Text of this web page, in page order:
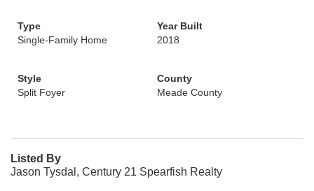
Type
Single-Family Home
Year Built
2018
Style
Split Foyer
County
Meade County
Listed By
Jason Tysdal, Century 21 Spearfish Realty